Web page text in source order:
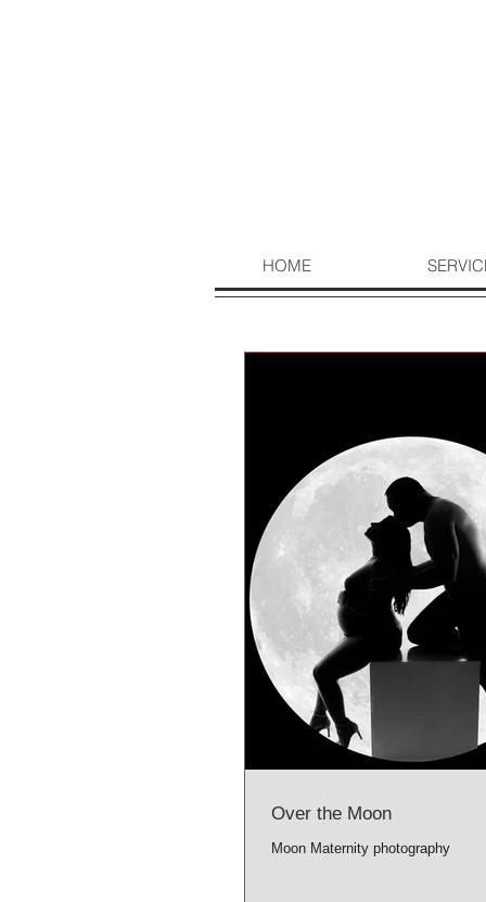
Over the Moon
Moon Maternity photography
HOME